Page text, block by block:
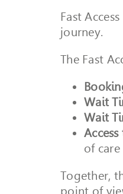
Fast
journey.
The Fast
Wait
Wait
of care
Together,
point of